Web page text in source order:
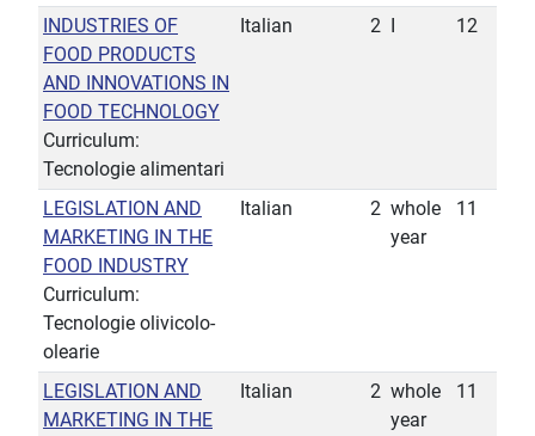
INDUSTRIES OF
FOOD PRODUCTS
AND INNOVATIONS IN
FOOD TECHNOLOGY
Curriculum:
Tecnologie alimentari
Italian 2 12
LEGISLATION AND
MARKETING IN THE
FOOD INDUSTRY
Curriculum:
Tecnologie olivicolo-
olearie
Italian 2 whole
year
11
LEGISLATION AND
MARKETING IN THE
Italian 2 whole
year
11